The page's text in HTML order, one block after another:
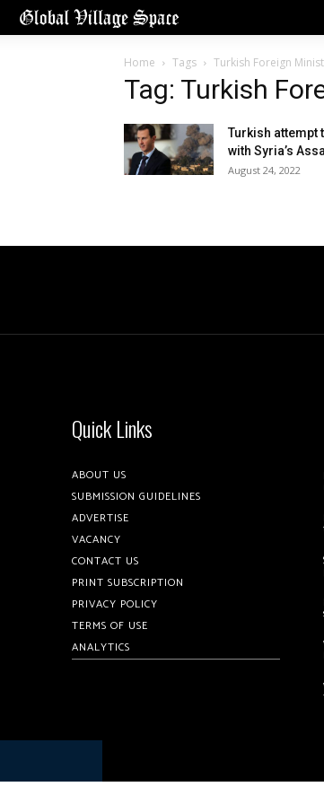
Home Tags Turkish Foreign
Tag: Turkish
Turkish attempt
with Syria’s
August 24, 2022
Quick Links
ABOUT US
SUBMISSION GUIDELINES
ADVERTISE
VACANCY
CONTACT US
PRINT SUBSCRIPTION
PRIVACY POLICY
TERMS OF USE
ANALYTICS